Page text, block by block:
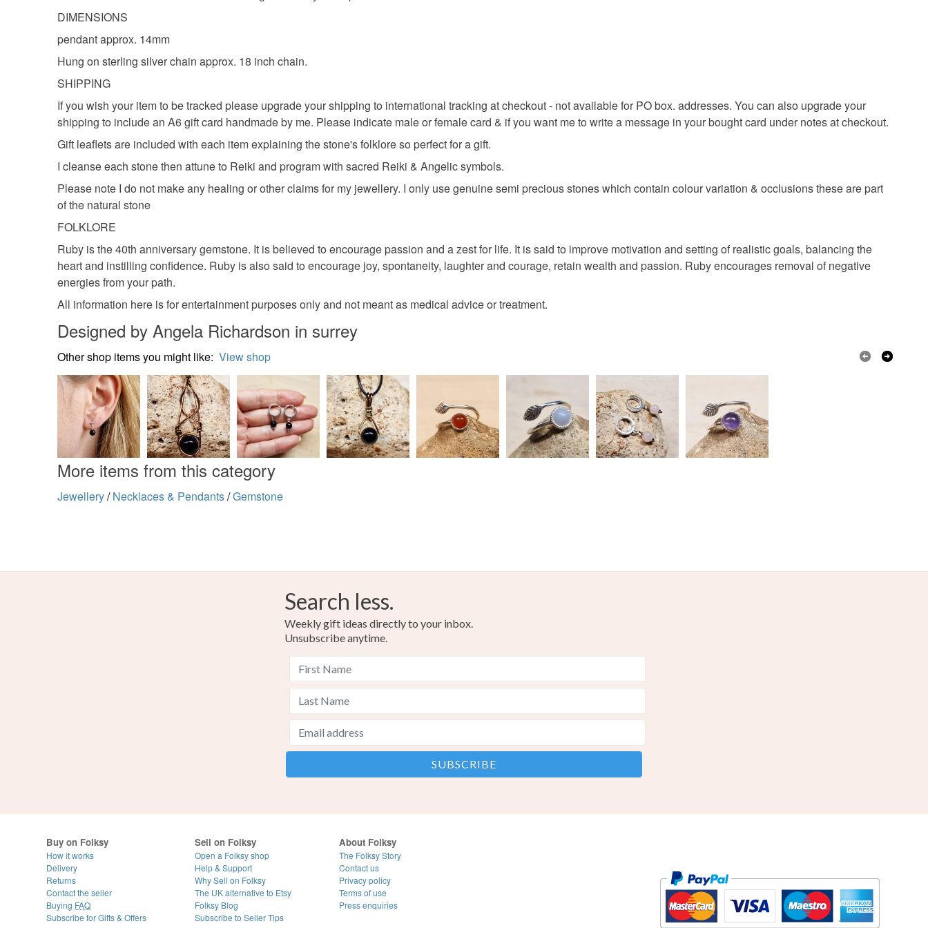
DIMENSIONS
pendant approx. 14mm
Hung on sterling silver chain approx. 18 inch chain.
SHIPPING
If you wish your item to be tracked please upgrade your shipping to international tracking at checkout - not available for PO box. addresses. You can also upgrade your
shipping to include an A6 gift card handmade by me. Please indicate male or female card & if you want me to write a message in your bought card under notes at checkout.
Gift leaflets are included with each item explaining the stone's folklore so perfect for a gift.
I cleanse each stone then attune to Reiki and program with sacred Reiki & Angelic symbols.
Please note I do not make any healing or other claims for my jewellery. I only use genuine semi precious stones which contain colour variation & occlusions these are part
of the natural stone
FOLKLORE
Ruby is the 40th anniversary gemstone. It is believed to encourage passion and a zest for life. It is said to improve motivation and setting of realistic goals, balancing the
heart and instilling confidence. Ruby is also said to encourage joy, spontaneity, laughter and courage, retain wealth and passion. Ruby encourages removal of negative
energies from your path.
All information here is for entertainment purposes only and not meant as medical advice or treatment.
Designed by Angela Richardson in surrey
Other shop items you might like: View shop
More items from this category
Jewellery/ Necklaces & Pendants/Gemstone
Search less.
Weekly gift ideas directly to your inbox.
Unsubscribe anytime.
Buy on Folksy
How it works
Delivery
Returns
Contact the seller
Buying FAQ
Subscribe for Gifts & Offers
Sell on Folksy
Open a Folksy shop
Help & Support
Why Sell on Folksy
The UK alternative to Etsy
Folksy Blog
Subscribe to Seller Tips
About Folksy
The Folksy Story
Contact us
Privacy policy
Terms of use
Press enquiries